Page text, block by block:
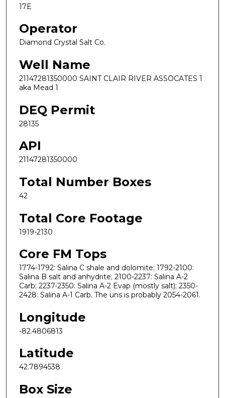
17E
Operator
Diamond Crystal Salt Co.
Well Name
21147281350000 SAINT CLAIR RIVER ASSOCATES 1
aka Mead 1
DEQ Permit
28135
API
21147281350000
Total Number Boxes
42
Total Core Footage
1919-2130
Core FM Tops
1774-1792: Salina C shale and dolomite; 1792-2100:
Salina B salt and anhydrite; 2100-2237: Salina A-2
Carb; 2237-2350: Salina A-2 Evap (mostly salt); 2350-
2428: Salina A-1 Carb. The uns is probably 2054-2061.
Longitude
-82.4806813
Latitude
42.7894538
Box Size